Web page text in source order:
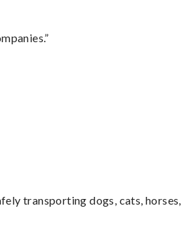
transporting dogs, cats, horses,